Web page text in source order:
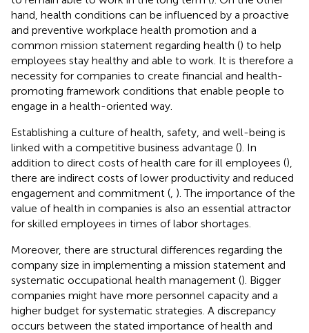
hand, health conditions can be influenced by a proactive
and preventive workplace health promotion and a
common mission statement regarding health () to help
employees stay healthy and able to work. It is therefore a
necessity for companies to create financial and health-
promoting framework conditions that enable people to
engage in a health-oriented way.
Establishing a culture of health, safety, and well-being is
linked with a competitive business advantage (). In
addition to direct costs of health care for ill employees (),
there are indirect costs of lower productivity and reduced
engagement and commitment ( ). The importance of the
value of health in companies is also an essential attractor
for skilled employees in times of labor shortages.
Moreover, there are structural differences regarding the
company size in implementing a mission statement and
systematic occupational health management (). Bigger
companies might have more personnel capacity and a
higher budget for systematic strategies. A discrepancy
occurs between the stated importance of health and